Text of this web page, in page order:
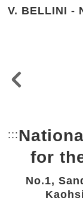
V. BELLINI -
::: Bottom
for
No.1,